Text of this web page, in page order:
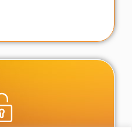
Hub
all your personal details,